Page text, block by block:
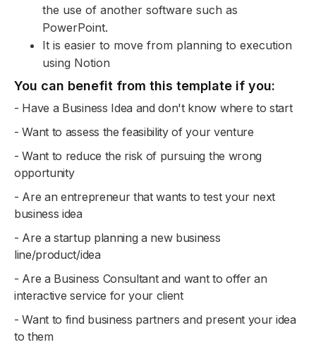
the use of another software such as
PowerPoint.
It is easier to move from planning to execution
using Notion
You can benefit from this template if you:
- Have a Business Idea and don't know where to start
- Want to assess the feasibility of your venture
- Want to reduce the risk of pursuing the wrong
opportunity
- Are an entrepreneur that wants to test your next
business idea
- Are a startup planning a new business
line/product/idea
- Are a Business Consultant and want to offer an
interactive service for your client
- Want to find business partners and present your idea
to them